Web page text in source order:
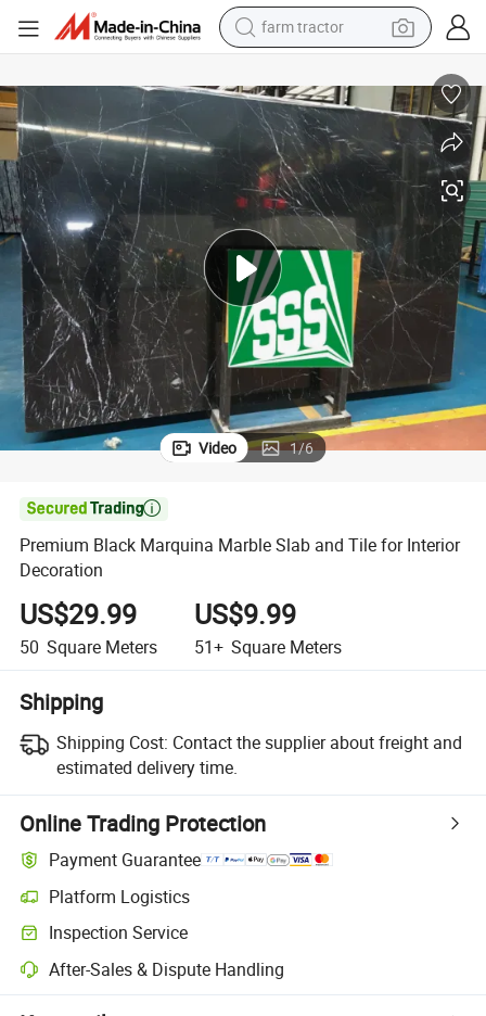
farm tractor
man watch
powder
electric scooter
living room sofa
earbud
dirt bike
smart phone
Video 1/6

Premium Black Marquina Marble Slab and Tile for Interior
Decoration
US$29.99
50 Square Meters
US$9.99
51+ Square Meters
Shipping
Shipping Cost: Contact the supplier about freight and
estimated delivery time.
Online Trading Protection
Payment Guarantee
Platform Logistics
Inspection Service
After-Sales & Dispute Handling